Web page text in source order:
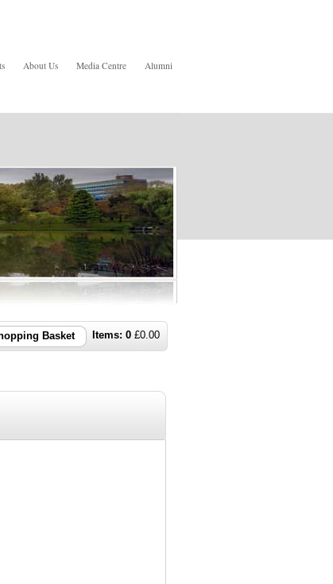
About Us Media Centre Alumni
Items: 0 £0.00
Basket